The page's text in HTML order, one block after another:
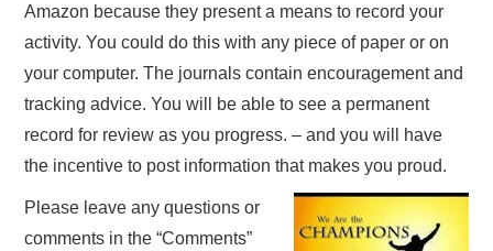
Amazon because they present a means to record your
activity. You could do this with any piece of paper or on
your computer. The journals contain encouragement and
tracking advice. You will be able to see a permanent
record for review as you progress. – and you will have
the incentive to post information that makes you proud.
Please leave any questions or
comments in the “Comments”